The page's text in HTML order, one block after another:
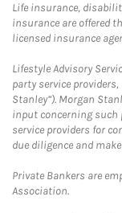
Life insurance,
insurance are offered
licensed insurance
Lifestyle Advisory
party service
Stanley”). Morgan
input concerning such
service providers for
due diligence and
Private Bankers are
Association.